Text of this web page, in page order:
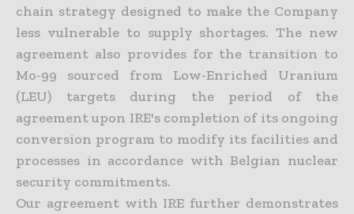
chain strategy designed to make the Company
less vulnerable to supply shortages. The new
agreement also provides for the transition to
Mo-99 sourced from Low-Enriched Uranium
(LEU) targets during the period of the
agreement upon IRE's completion of its ongoing
conversion program to modify its facilities and
processes in accordance with Belgian nuclear
security commitments.
Our agreement with IRE further demonstrates